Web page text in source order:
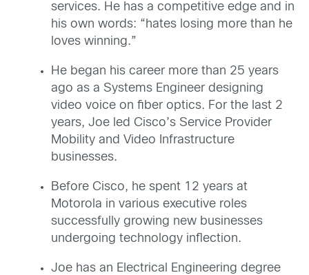
services. He has a competitive edge and in
his own words: “hates losing more than he
loves winning.”
He began his career more than 25 years
ago as a Systems Engineer designing
video voice on fiber optics. For the last 2
years, Joe led Cisco’s Service Provider
Mobility and Video Infrastructure
businesses.
Before Cisco, he spent 12 years at
Motorola in various executive roles
successfully growing new businesses
undergoing technology inflection.
Joe has an Electrical Engineering degree